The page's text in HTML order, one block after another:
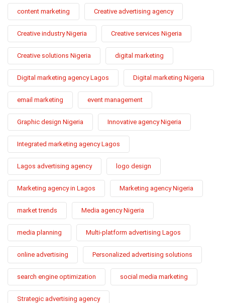
content marketing Creative advertising agency
Creative industry Nigeria Creative services Nigeria
Creative solutions Nigeria digital marketing
Digital marketing agency Lagos Digital marketing Nigeria
email marketing event management
Graphic design Nigeria Innovative agency Nigeria
Integrated marketing agency Lagos
Lagos advertising agency logo design
Marketing agency in Lagos Marketing agency Nigeria
market trends Media agency Nigeria
media planning Multi-platform advertising Lagos
online advertising Personalized advertising solutions
search engine optimization social media marketing
Strategic advertising agency